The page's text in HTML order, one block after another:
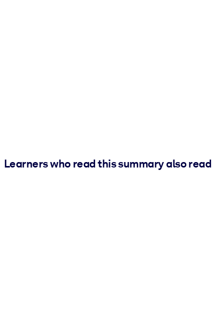
Learners who read this summary also read